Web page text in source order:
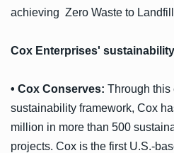
achieving Zero Waste to
Cox Enterprises'
• Cox Conserves: Through this
sustainability framework, Cox
million in more than 500
projects. Cox is the first U.S.-